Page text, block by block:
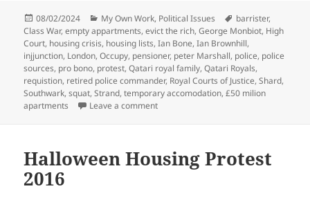
Posted
on
08/02/2024 Categories
My Own Work, Political Issues Tags
barrister,
Class War,empty appartments,evict the rich,George Monbiot, High
Court, housing crisis, housing lists,Ian Bone,Ian Brownhill,
injjunction, London,Occupy, pensioner, peter Marshall, police, police
sources, pro bono, protest,Qatari royal family,Qatari Royals,
requistion, retired police commander, Royal Courts of Justice,Shard,
Southwark,squat,Strand,temporary accomodation,£50 milion
apartments
Leave a commenton Class War Victory Over Qatari Royals
Halloween Housing Protest
2016